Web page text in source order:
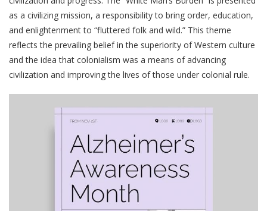
as a civilizing mission, a responsibility to bring order, education,
and enlightenment to “fluttered folk and wild.” This theme
reflects the prevailing belief in the superiority of Western culture
and the idea that colonialism was a means of advancing
civilization and improving the lives of those under colonial rule.